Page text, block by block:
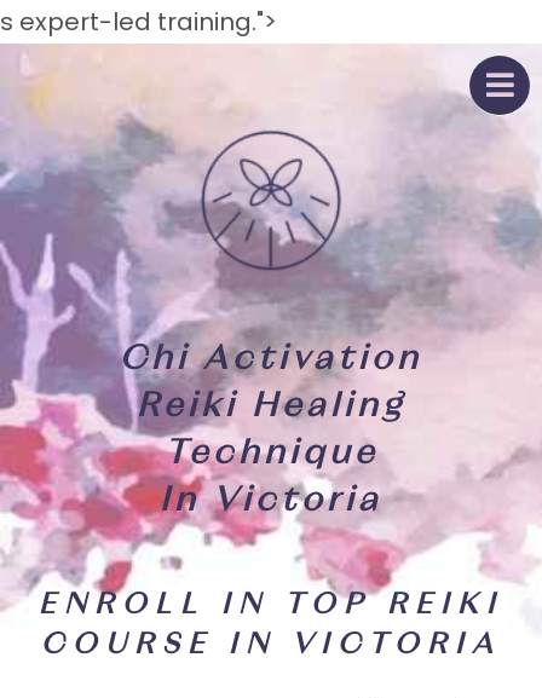
s expert-led training.">
Chi Activation
Reiki Healing
Technique
In Victoria
ENROLL IN TOP REIKI
COURSE IN VICTORIA